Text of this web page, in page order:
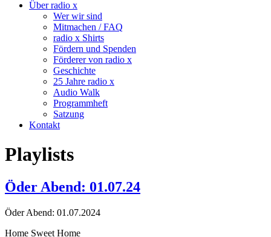
Über radio x
Wer wir sind
Mitmachen / FAQ
radio x Shirts
Fördern und Spenden
Förderer von radio x
Geschichte
25 Jahre radio x
Audio Walk
Programmheft
Satzung
Kontakt
Playlists
Öder Abend: 01.07.24
Öder Abend: 01.07.2024
Home Sweet Home